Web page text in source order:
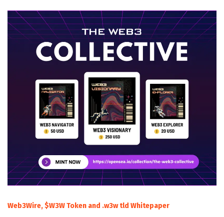
Web3Wire, $W3W Token and .w3w tld Whitepaper